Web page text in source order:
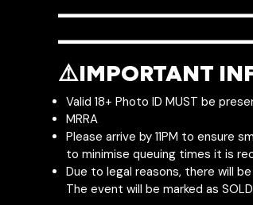
⚠️IMPORTANT
Valid 18+ Photo ID MUST be
MRRA
Please arrive by 11PM to ensure
to minimise queuing times it is
Due to legal reasons, there will
The event will be marked as